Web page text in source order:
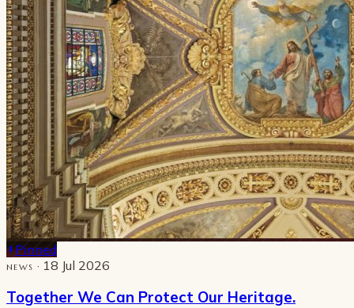
Pinned
NEWS · 18 Jul 2026
Together We Can Protect Our Heritage.